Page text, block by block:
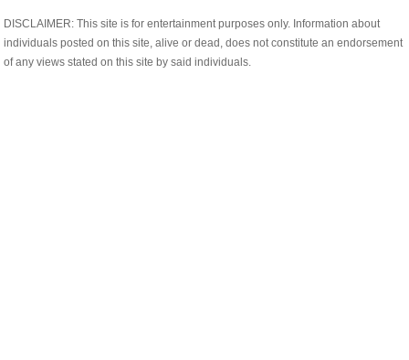
DISCLAIMER: This site is for entertainment purposes only. Information about
individuals posted on this site, alive or dead, does not constitute an endorsement
of any views stated on this site by said individuals.